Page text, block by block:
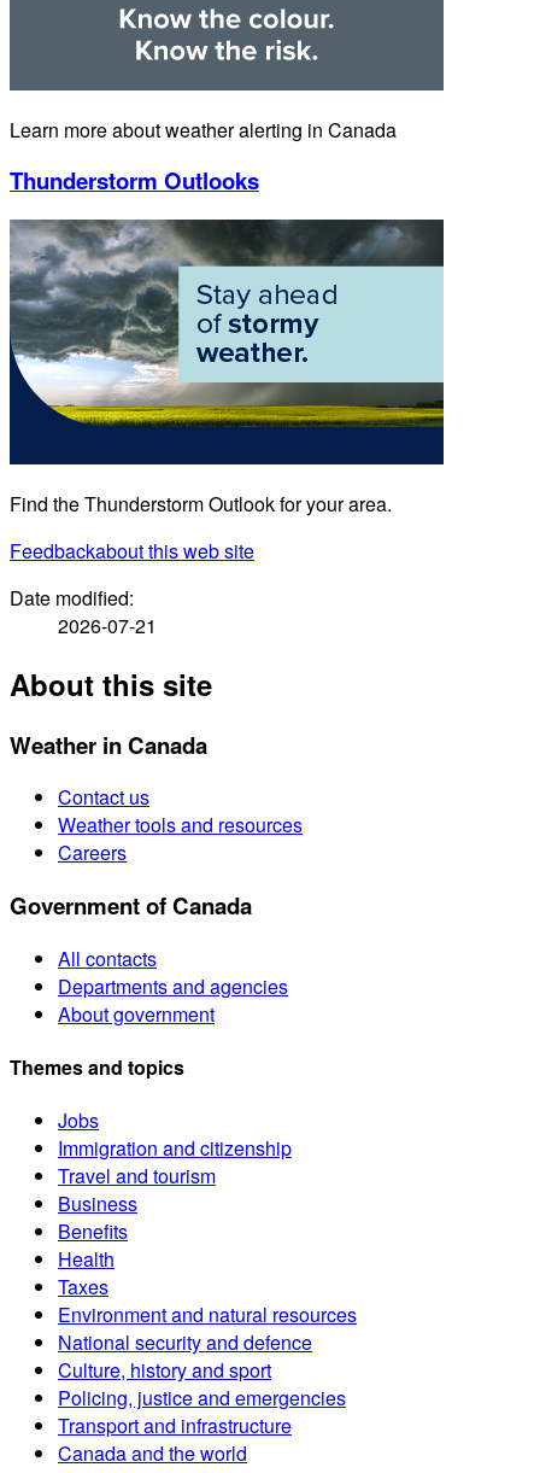
Learn more about weather alerting in Canada
Thunderstorm Outlooks
Find the Thunderstorm Outlook for your area.
Feedbackabout this web site
Date modified:
2026-07-21
About this site
Weather in Canada
Contact us
Weather tools and resources
Careers
Government of Canada
All contacts
Departments and agencies
About government
Themes and topics
Jobs
Immigration and citizenship
Travel and tourism
Business
Benefits
Health
Taxes
Environment and natural resources
National security and defence
Culture, history and sport
Policing, justice and emergencies
Transport and infrastructure
Canada and the world